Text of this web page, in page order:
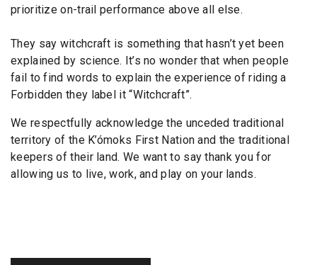
prioritize on-trail performance above all else.
They say witchcraft is something that hasn’t yet been
explained by science. It’s no wonder that when people
fail to find words to explain the experience of riding a
Forbidden they label it “Witchcraft”.
We respectfully acknowledge the unceded traditional
territory of the K’ómoks First Nation and the traditional
keepers of their land. We want to say thank you for
allowing us to live, work, and play on your lands.